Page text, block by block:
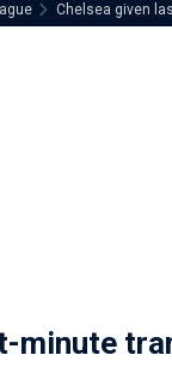
Chelsea given
minute